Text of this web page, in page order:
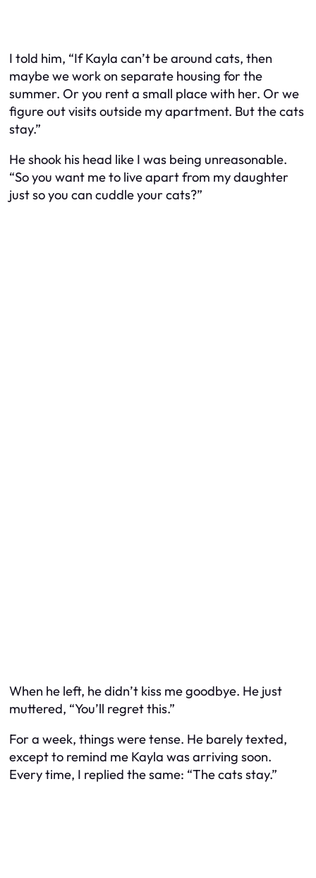
I told him, “If Kayla can’t be around cats, then
maybe we work on separate housing for the
summer. Or you rent a small place with her. Or we
figure out visits outside my apartment. But the cats
stay.”
He shook his head like I was being unreasonable.
“So you want me to live apart from my daughter
just so you can cuddle your cats?”
When he left, he didn’t kiss me goodbye. He just
muttered, “You’ll regret this.”
For a week, things were tense. He barely texted,
except to remind me Kayla was arriving soon.
Every time, I replied the same: “The cats stay.”